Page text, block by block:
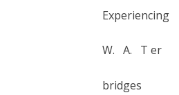
Experiencing
W. A. T er
bridges